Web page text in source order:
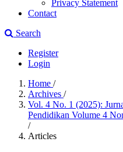
Privacy Statement
Contact
Search
Register
Login
Home /
Archives /
Vol. 4 No. 1 (2025):
Pendidikan Volume 4
/
Articles